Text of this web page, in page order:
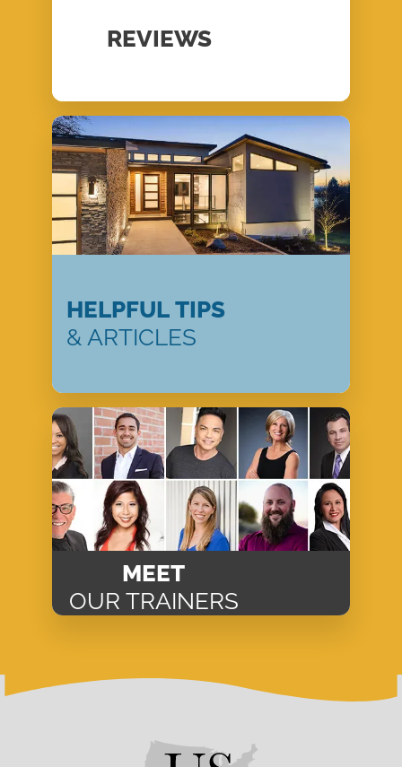
REVIEWS
HELPFUL TIPS
& ARTICLES
MEET
OUR TRAINERS